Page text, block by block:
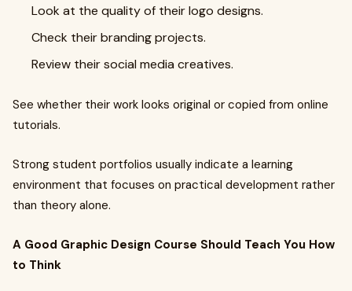
Look at the quality of their logo designs.
Check their branding projects.
Review their social media creatives.
See whether their work looks original or copied from online
tutorials.
Strong student portfolios usually indicate a learning
environment that focuses on practical development rather
than theory alone.
A Good Graphic Design Course Should Teach You How
to Think